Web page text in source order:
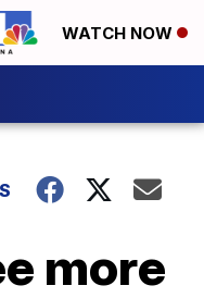
WATCH NOW
more